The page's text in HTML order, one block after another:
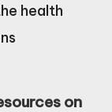
health
on